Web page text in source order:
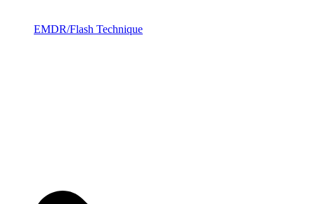
EMDR/Flash Technique